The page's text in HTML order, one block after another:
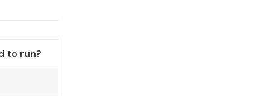
to run?